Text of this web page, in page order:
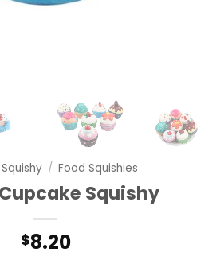
Squishy / Food Squishies
Squishy
$8.20